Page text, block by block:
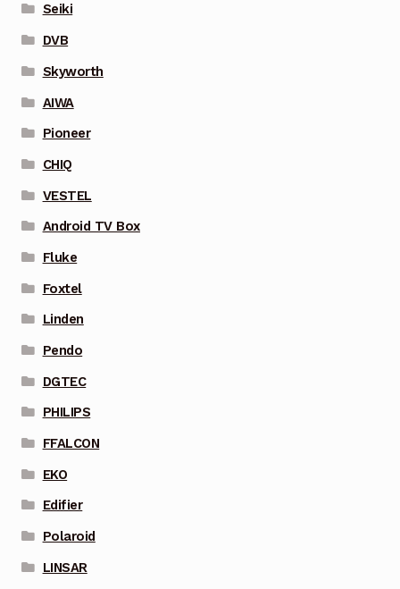
Seiki
DVB
Skyworth
AIWA
Pioneer
CHIQ
VESTEL
Android TV Box
Fluke
Foxtel
Linden
Pendo
DGTEC
PHILIPS
FFALCON
EKO
Edifier
Polaroid
LINSAR